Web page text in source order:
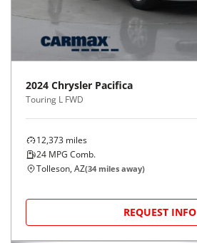
2024 Chrysler Pacifica
Touring L FWD
12,373 miles
24 MPG Comb.
Tolleson, AZ(34 miles away)
REQUEST INFO